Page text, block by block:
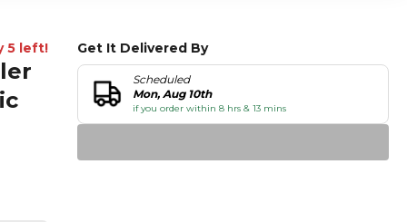
5 left! Get It Delivered By
Scheduled
Mon, Aug 10th
if you order within 8 hrs & 13 mins